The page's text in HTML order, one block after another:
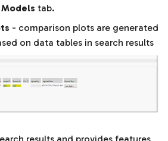
Models tab.
- comparison plots are generated
on data tables in search results